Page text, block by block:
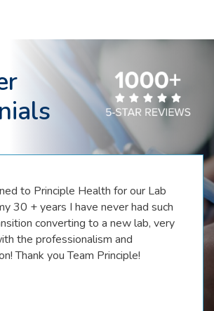
Principle Health Systems has
changer. Providing phlebotomy
makes them a one stop shop
needs. There are so many
this company apart.
of excellence, just to name a